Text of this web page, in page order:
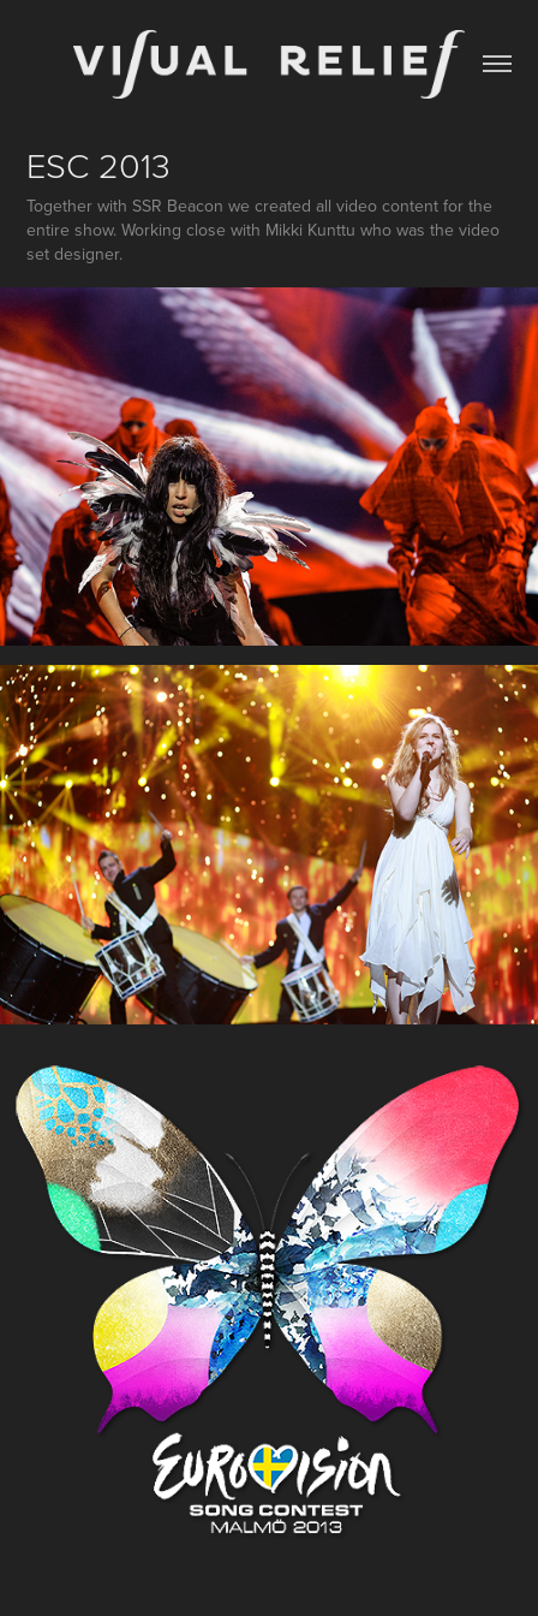
ESC 2013
Together with SSR Beacon we created all video content for the
entire show. Working close with Mikki Kunttu who was the video
set designer.